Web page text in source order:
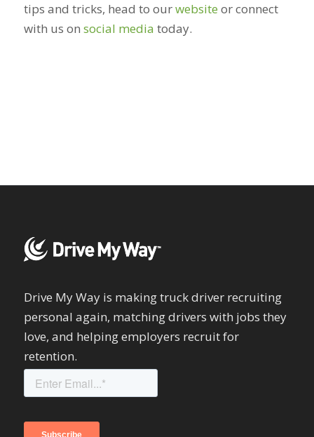
tips and tricks, head to ourwebsite or connect
with us on social media today.
Drive My Way is making truck driver recruiting
personal again, matching drivers with jobs they
love, and helping employers recruit for
retention.